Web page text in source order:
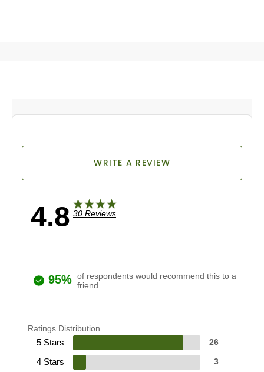
4.8 30 Reviews
WRITE A REVIEW
95% of respondents would recommend this to a
friend
Ratings Distribution
5 Stars 26
4 Stars 3